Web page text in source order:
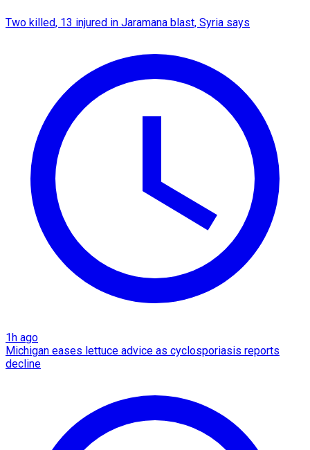
Two killed, 13 injured in Jaramana blast, Syria says
1h ago
Michigan eases lettuce advice as cyclosporiasis reports
decline